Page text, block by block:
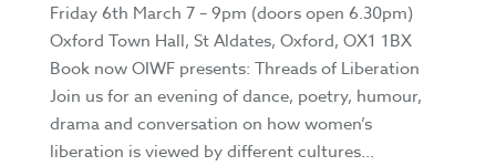
Friday 6th March 7 – 9pm (doors open 6.30pm)
Oxford Town Hall, St Aldates, Oxford, OX1 1BX
Book now OIWF presents: Threads of Liberation
Join us for an evening of dance, poetry, humour,
drama and conversation on how women’s
liberation is viewed by different cultures...